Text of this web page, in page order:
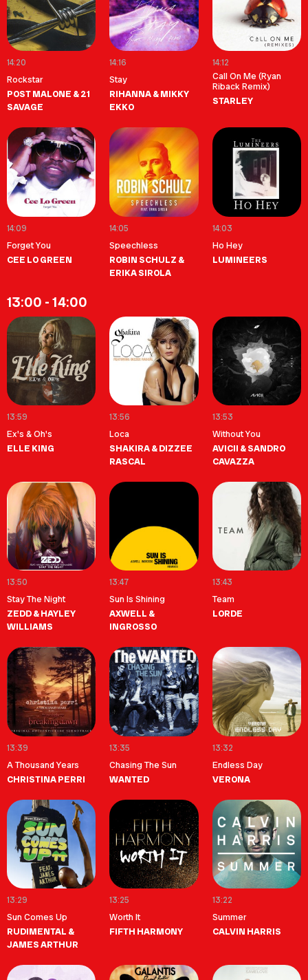
14:20
Rockstar
POST MALONE & 21
SAVAGE
14:16
Stay
RIHANNA & MIKKY
EKKO
14:12
Call On Me (Ryan
Riback Remix)
STARLEY
14:09
Forget You
CEE LO GREEN
14:05
Speechless
ROBIN SCHULZ &
ERIKA SIROLA
14:03
Ho Hey
LUMINEERS
13:00 - 14:00
13:59
Ex's & Oh's
ELLE KING
13:56
Loca
SHAKIRA & DIZZEE
RASCAL
13:53
Without You
AVICII & SANDRO
CAVAZZA
13:50
Stay The Night
ZEDD & HAYLEY
WILLIAMS
13:47
Sun Is Shining
AXWELL &
INGROSSO
13:43
Team
LORDE
13:39
A Thousand Years
CHRISTINA PERRI
13:35
Chasing The Sun
WANTED
13:32
Endless Day
VERONA
13:29
Sun Comes Up
RUDIMENTAL &
JAMES ARTHUR
13:25
Worth It
FIFTH HARMONY
13:22
Summer
CALVIN HARRIS